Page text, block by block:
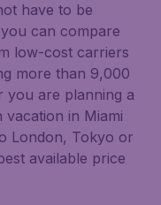
have to be
can compare
low-cost carriers
more than 9,000
you are planning a
in Miami
London, Tokyo or
available price